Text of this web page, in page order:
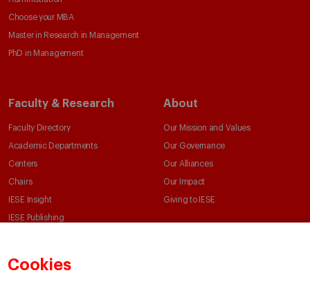
Cookies
Choose your MBA
Master in Research in Management
PhD in Management
Faculty & Research
Faculty Directory
Academic Departments
Centers
Chairs
IESE Insight
IESE Publishing
About
Our Mission and Values
Our Governance
Our Alliances
Our Impact
Giving to IESE